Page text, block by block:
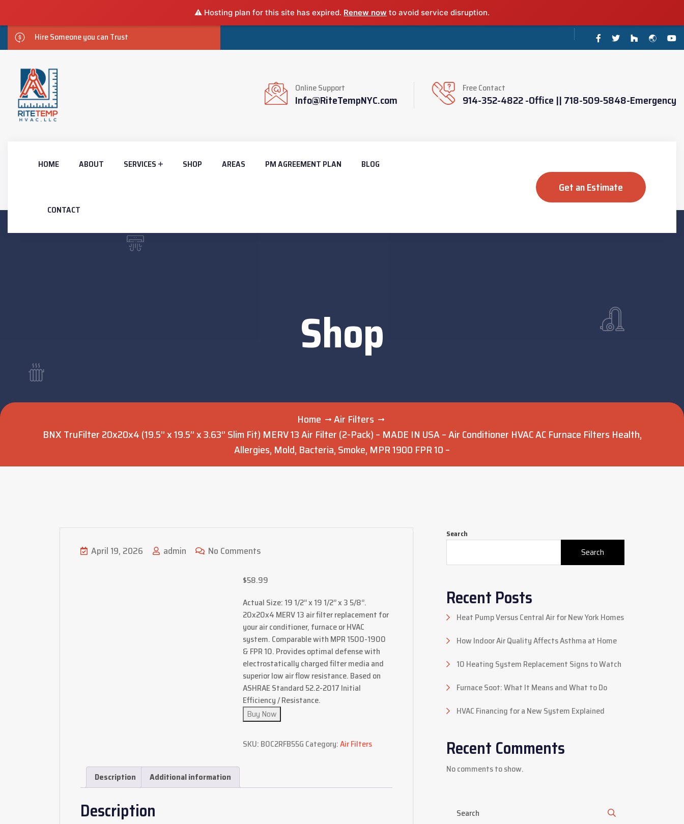
⚠️ Hosting plan for this site has expired. Renew now to avoid service disruption.
Hire Someone you can Trust
Online Support
Info@RiteTempNYC.com
Free Contact
914-352-4822 -Office || 718-509-5848-Emergency
HOME ABOUT SERVICES SHOP AREAS PM AGREEMENT PLAN BLOG
CONTACT
Get an Estimate
Shop
Home
Air Filters
BNX TruFilter 20x20x4 (19.5’’ x 19.5’’ x 3.63‘’ Slim Fit) MERV 13 Air Filter (2-Pack) – MADE IN USA – Air Conditioner HVAC AC Furnace Filters Health,
Allergies, Mold, Bacteria, Smoke, MPR 1900 FPR 10 –
April 19, 2026 admin No Comments
$58.99
Actual Size: 19 1/2’’ x 19 1/2’’ x 3 5/8‘’.
20x20x4 MERV 13 air filter replacement for
your air conditioner, furnace or HVAC
system. Comparable with MPR 1500-1900
& FPR 10. Provides optimal defense with
electrostatically charged filter media and
superior low air flow resistance. Based on
ASHRAE Standard 52.2-2017 Initial
Efficiency / Resistance.
Buy Now
SKU: B0C2RFB55G Category:Air Filters
Description Additional information
Description
Search
Search
Recent Posts
Heat Pump Versus Central Air for New York Homes
How Indoor Air Quality Affects Asthma at Home
10 Heating System Replacement Signs to Watch
Furnace Soot: What It Means and What to Do
HVAC Financing for a New System Explained
Recent Comments
No comments to show.